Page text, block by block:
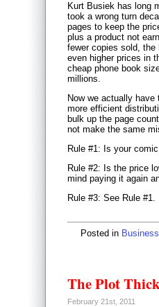
Kurt Busiek has long
took a wrong turn
pages to keep the
plus a product not
fewer copies sold,
even higher prices in
cheap phone book
millions.
Now we actually
more efficient
bulk up the page
not make the same
Rule #1: Is your
Rule #2: Is the price
mind paying it again
Rule #3: See Rule #1.
Posted in Business
The Plot
February 21st, 2011